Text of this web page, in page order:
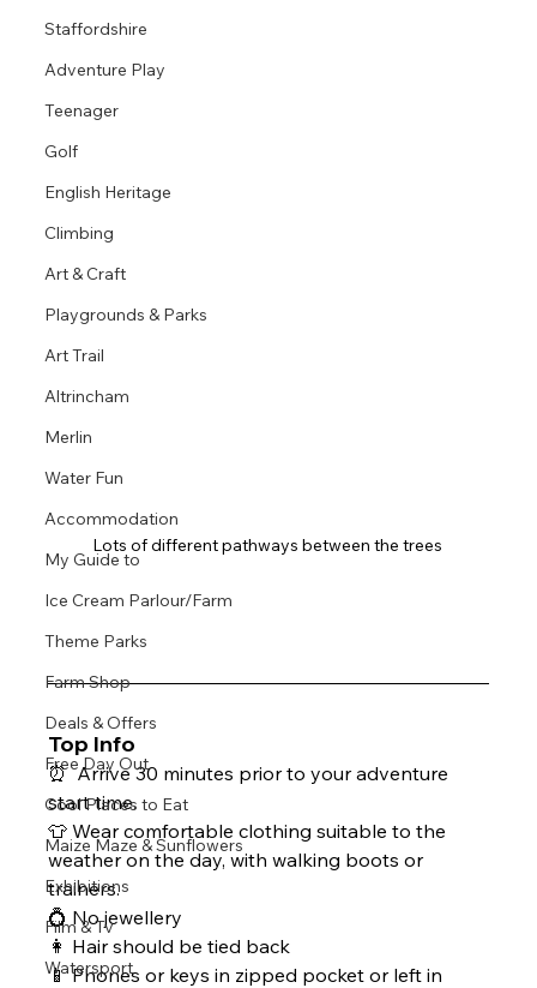
Staffordshire
Adventure Play
Teenager
Golf
English Heritage
Climbing
Art & Craft
Playgrounds & Parks
Art Trail
Altrincham
Merlin
Water Fun
Accommodation
My Guide to
Ice Cream Parlour/Farm
Theme Parks
Farm Shop
Deals & Offers
Free Day Out
Cool Places to Eat
Maize Maze & Sunflowers
Exhibitions
Film & Tv
Watersport
Lots of different pathways between the trees
Top Info
⏰  Arrive 30 minutes prior to your adventure
start time.
👕 Wear comfortable clothing suitable to the
weather on the day, with walking boots or
trainers.
💍 No jewellery
👩 Hair should be tied back
📱 Phones or keys in zipped pocket or left in